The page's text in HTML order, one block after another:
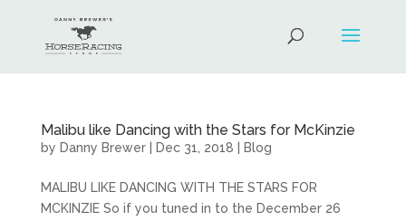
Malibu like Dancing with the Stars for McKinzie
by Danny Brewer| Dec 31, 2018 Blog
MALIBU LIKE DANCING WITH THE STARS FOR
MCKINZIE So if you tuned in to the December 26